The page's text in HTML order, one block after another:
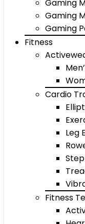
Gaming
Gaming
Gaming
Fitness
Cardio
Leg
Fitness